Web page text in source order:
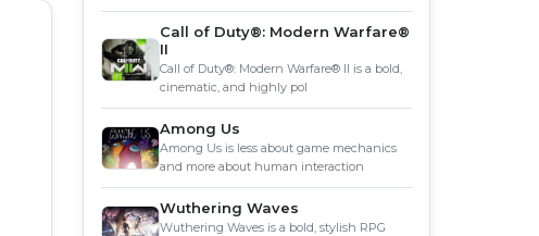
Call of Duty®: Modern Warfare®
II
Call of Duty®: Modern Warfare® II is a bold,
cinematic, and highly pol
Among Us
Among Us is less about game mechanics
and more about human interaction
Wuthering Waves
Wuthering Waves is a bold, stylish RPG